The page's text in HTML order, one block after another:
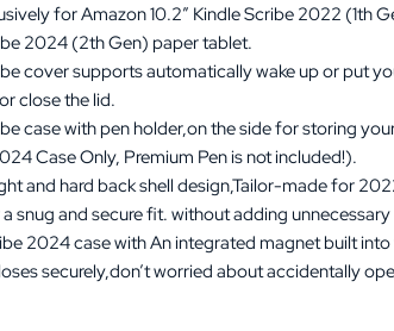
for Amazon 10.2″ Kindle Scribe 2022 (1th
2024 (2th Gen) paper tablet.
cover supports automatically wake up or put
close the lid.
case with pen holder,on the side for storing
Case Only, Premium Pen is not included!).
and hard back shell design,Tailor-made for
snug and secure fit. without adding
2024 case with An integrated magnet built
securely,don’t worried about accidentally